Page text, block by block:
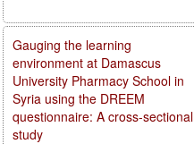
Gauging the learning
environment at Damascus
University Pharmacy School in
Syria using the DREEM
questionnaire: A cross-sectional
study